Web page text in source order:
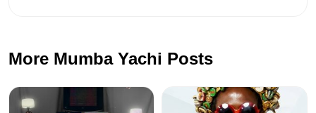
More Mumba Yachi Posts